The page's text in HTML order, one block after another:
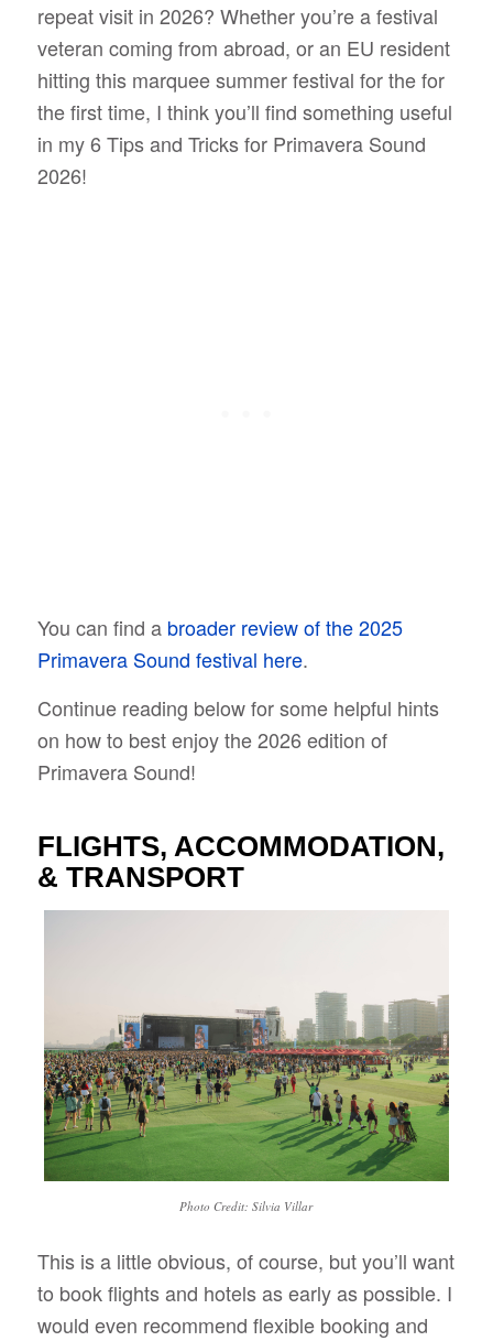
repeat visit in 2026? Whether you’re a festival
veteran coming from abroad, or an EU resident
hitting this marquee summer festival for the for
the first time, I think you’ll find something useful
in my 6 Tips and Tricks for Primavera Sound
2026!
You can find a broader review of the 2025
Primavera Sound festival here.
Continue reading below for some helpful hints
on how to best enjoy the 2026 edition of
Primavera Sound!
FLIGHTS, ACCOMMODATION,
& TRANSPORT
Photo Credit: Silvia Villar
This is a little obvious, of course, but you’ll want
to book flights and hotels as early as possible. I
would even recommend flexible booking and